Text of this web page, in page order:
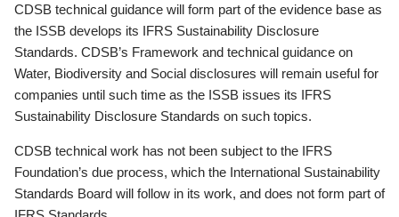
CDSB technical guidance will form part of the evidence base as
the ISSB develops its IFRS Sustainability Disclosure
Standards. CDSB’s Framework and technical guidance on
Water, Biodiversity and Social disclosures will remain useful for
companies until such time as the ISSB issues its IFRS
Sustainability Disclosure Standards on such topics.
CDSB technical work has not been subject to the IFRS
Foundation’s due process, which the International Sustainability
Standards Board will follow in its work, and does not form part of